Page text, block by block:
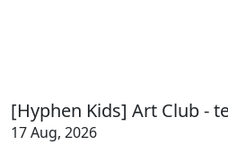
[Hyphen Kids] Art Club -
17 Aug, 2026